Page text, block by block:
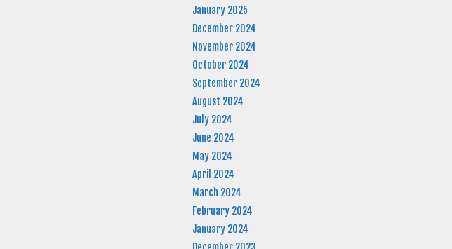
January 2025
December 2024
November 2024
October 2024
September 2024
August 2024
July 2024
June 2024
May 2024
April 2024
March 2024
February 2024
January 2024